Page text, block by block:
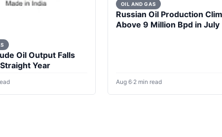
Oil Output Falls
Year
OIL AND GAS
Russian Oil Production
Above 9 Million Bpd in July
Aug 6·2 min read